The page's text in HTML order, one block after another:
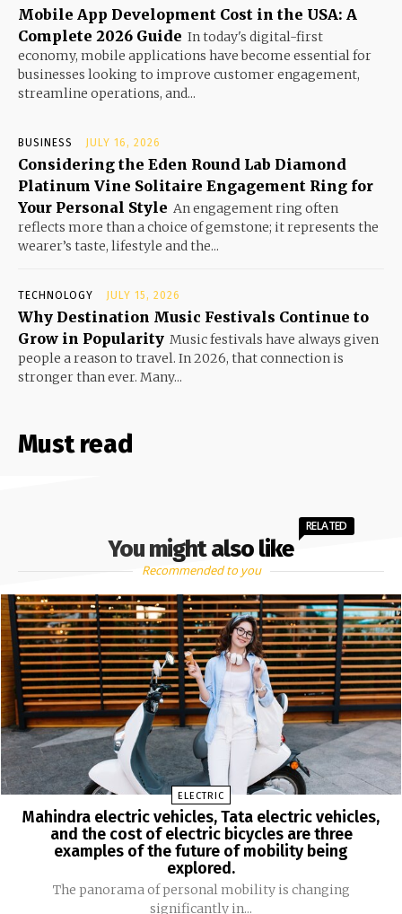
Mobile App Development Cost in the USA: A
Complete 2026 Guide In today's digital-first
economy, mobile applications have become essential for
businesses looking to improve customer engagement,
streamline operations, and...
BUSINESS JULY 16, 2026
Considering the Eden Round Lab Diamond
Platinum Vine Solitaire Engagement Ring for
Your Personal Style An engagement ring often
reflects more than a choice of gemstone; it represents the
wearer’s taste, lifestyle and the...
TECHNOLOGY JULY 15, 2026
Why Destination Music Festivals Continue to
Grow in Popularity Music festivals have always given
people a reason to travel. In 2026, that connection is
stronger than ever. Many...
Must read
You might also like
RELATED
Recommended to you
ELECTRIC
Mahindra electric vehicles, Tata electric vehicles,
and the cost of electric bicycles are three
examples of the future of mobility being
explored.
The panorama of personal mobility is changing
significantly in...